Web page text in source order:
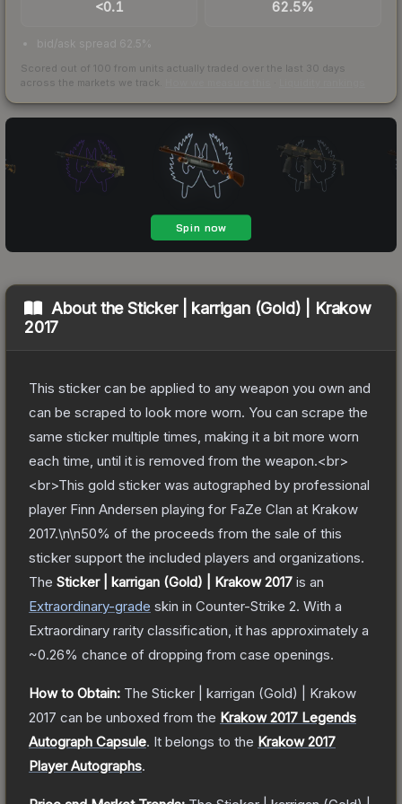
<0.1 62.5%
bid/ask spread 62.5%
Scored out of 100 from units actually traded over the last 30 days
across the markets we track.
About theSticker | karrigan (Gold) | Krakow
2017
This sticker can be applied to any weapon you own and
can be scraped to look more worn. You can scrape the
same sticker multiple times, making it a bit more worn
each time, until it is removed from the weapon.<br>
<br>This gold sticker was autographed by professional
player Finn Andersen playing for FaZe Clan at Krakow
2017.\n\n50% of the proceeds from the sale of this
sticker support the included players and organizations.
The Sticker | karrigan (Gold) | Krakow 2017 is an
Extraordinary-grade skin in Counter-Strike 2. With a
Extraordinary rarity classification, it has approximately a
~0.26% chance of dropping from case openings.
How to Obtain: The Sticker | karrigan (Gold) | Krakow
2017 can be unboxed from the Krakow 2017 Legends
Autograph Capsule. It belongs to the Krakow 2017
Player Autographs.